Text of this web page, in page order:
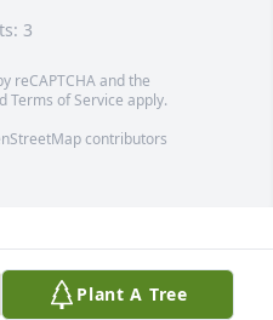
Plant A Tree
3
reCAPTCHA and the
Terms of Service apply.
contributors